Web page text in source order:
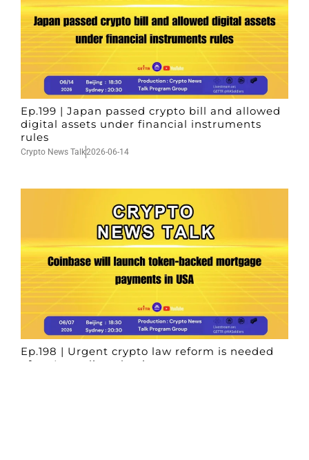
Ep.199 | Japan passed crypto bill and allowed
digital assets under financial instruments
rules
Crypto News Talk2026-06-14
Ep.198 | Urgent crypto law reform is needed
after Australian election